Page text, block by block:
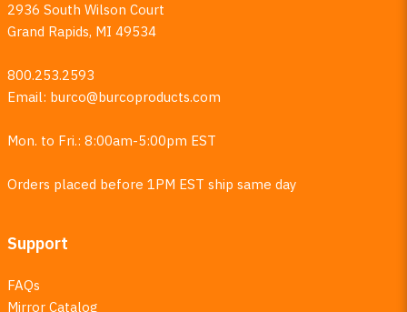
2936 South Wilson Court
Grand Rapids, MI 49534
800.253.2593
Email: burco@burcoproducts.com
Mon. to Fri.: 8:00am-5:00pm EST
Orders placed before 1PM EST ship same day
Support
FAQs
Mirror Catalog